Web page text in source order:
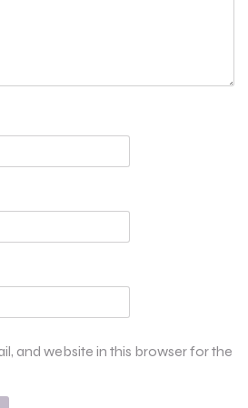
and website in this browser for the